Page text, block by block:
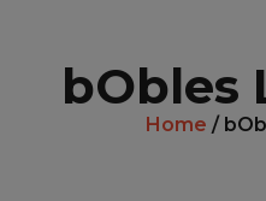
bObles
Home /